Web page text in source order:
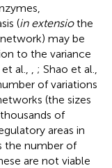
(in extensiothe
may be
to the variance
al.,
; Shao et al.,
of variations
(the sizes
of
areas in
the number of
are not viable